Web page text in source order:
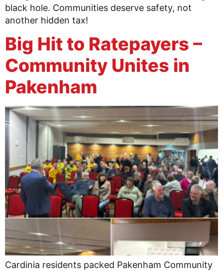
black hole. Communities deserve safety, not
another hidden tax!
Big Hit to Ratepayers –
Community Unites in
Pakenham
Cardinia residents packed Pakenham Community